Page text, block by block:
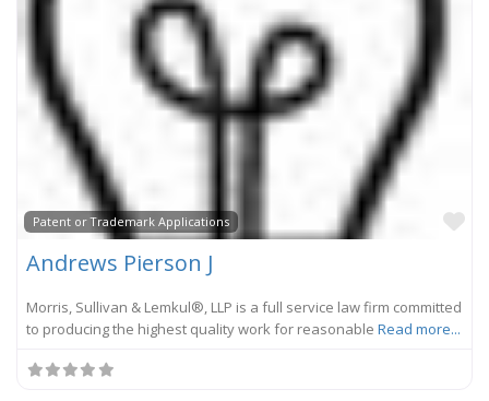
Patent or Trademark Applications
Andrews Pierson J
Morris, Sullivan & Lemkul®, LLP is a full service law firm committed
to producing the highest quality work for reasonable Read more...